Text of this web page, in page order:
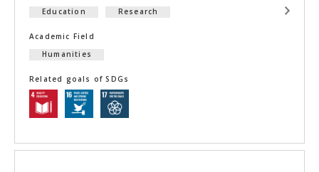
Education
Research
Academic Field
Humanities
Related goals of SDGs